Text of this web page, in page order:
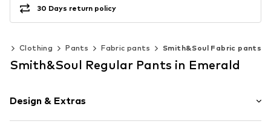
30 Days return policy
Clothing Pants Fabric pants Smith&Soul Fabric pants
Smith&Soul Regular Pants in Emerald
Design & Extras